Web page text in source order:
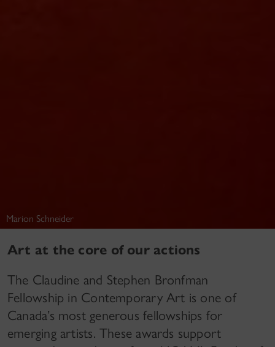
Marion Schneider
Art at the core of our actions
The Claudine and Stephen Bronfman
Fellowship in Contemporary Art is one of
Canada’s most generous fellowships for
emerging artists. These awards support